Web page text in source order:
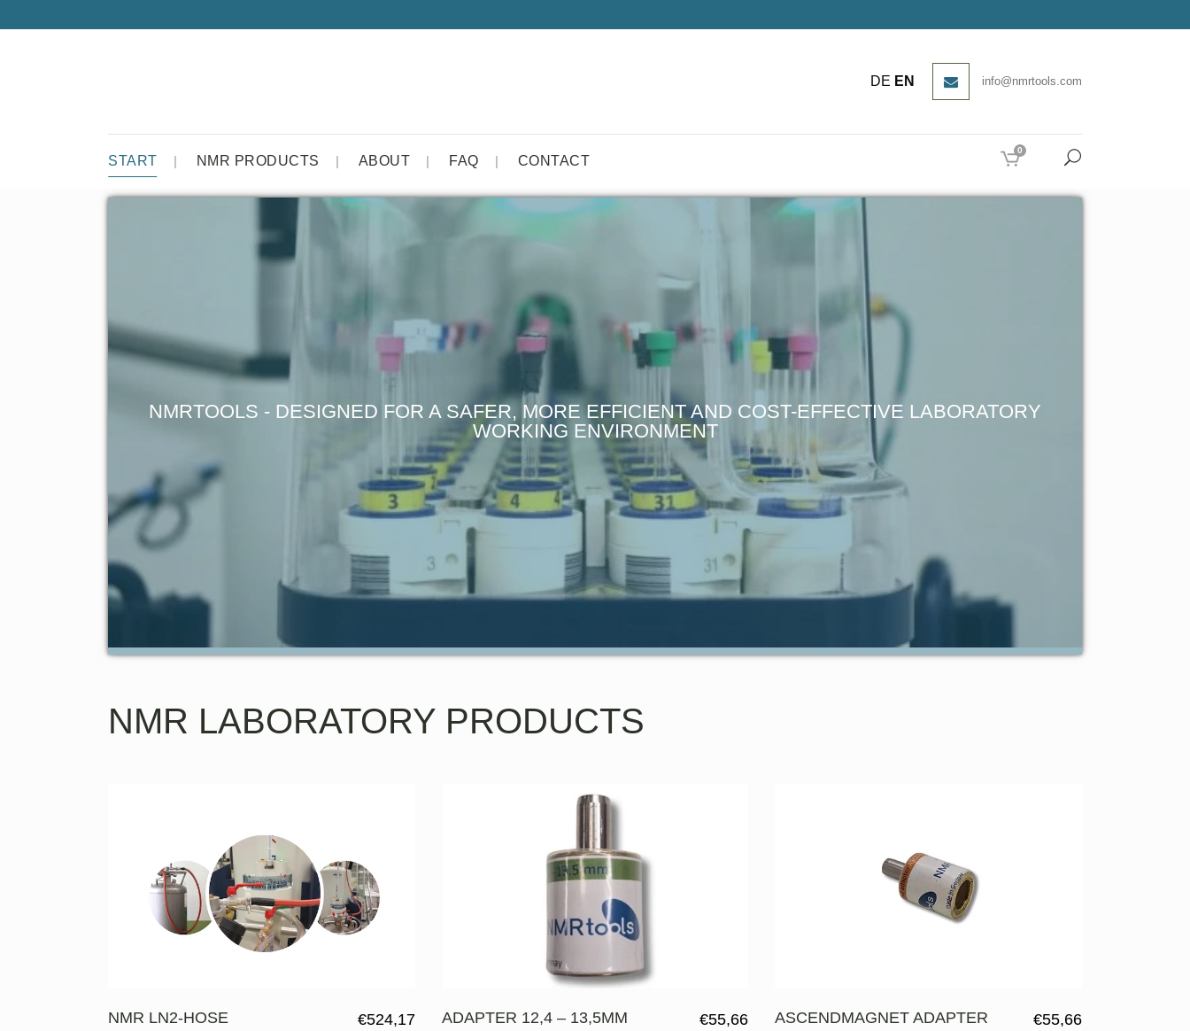
DE EN info@nmrtools.com
START NMR PRODUCTS ABOUT FAQ CONTACT
0
NMRTOOLS - DESIGNED FOR A SAFER, MORE EFFICIENT AND COST-EFFECTIVE LABORATORY
WORKING ENVIRONMENT
NMR LABORATORY PRODUCTS
NMR LN2-HOSE €524,17 ADAPTER 12,4 – 13,5MM €55,66 ASCENDMAGNET ADAPTER €55,66